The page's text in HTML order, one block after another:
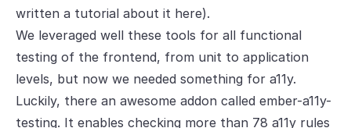
written a tutorial about it here).
We leveraged well these tools for all functional
testing of the frontend, from unit to application
levels, but now we needed something for a11y.
Luckily, there an awesome addon called ember-a11y-
testing. It enables checking more than 78 a11y rules